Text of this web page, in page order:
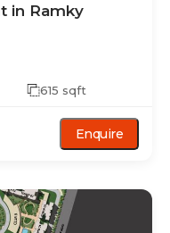
in Ramky
615 sqft
Enquire